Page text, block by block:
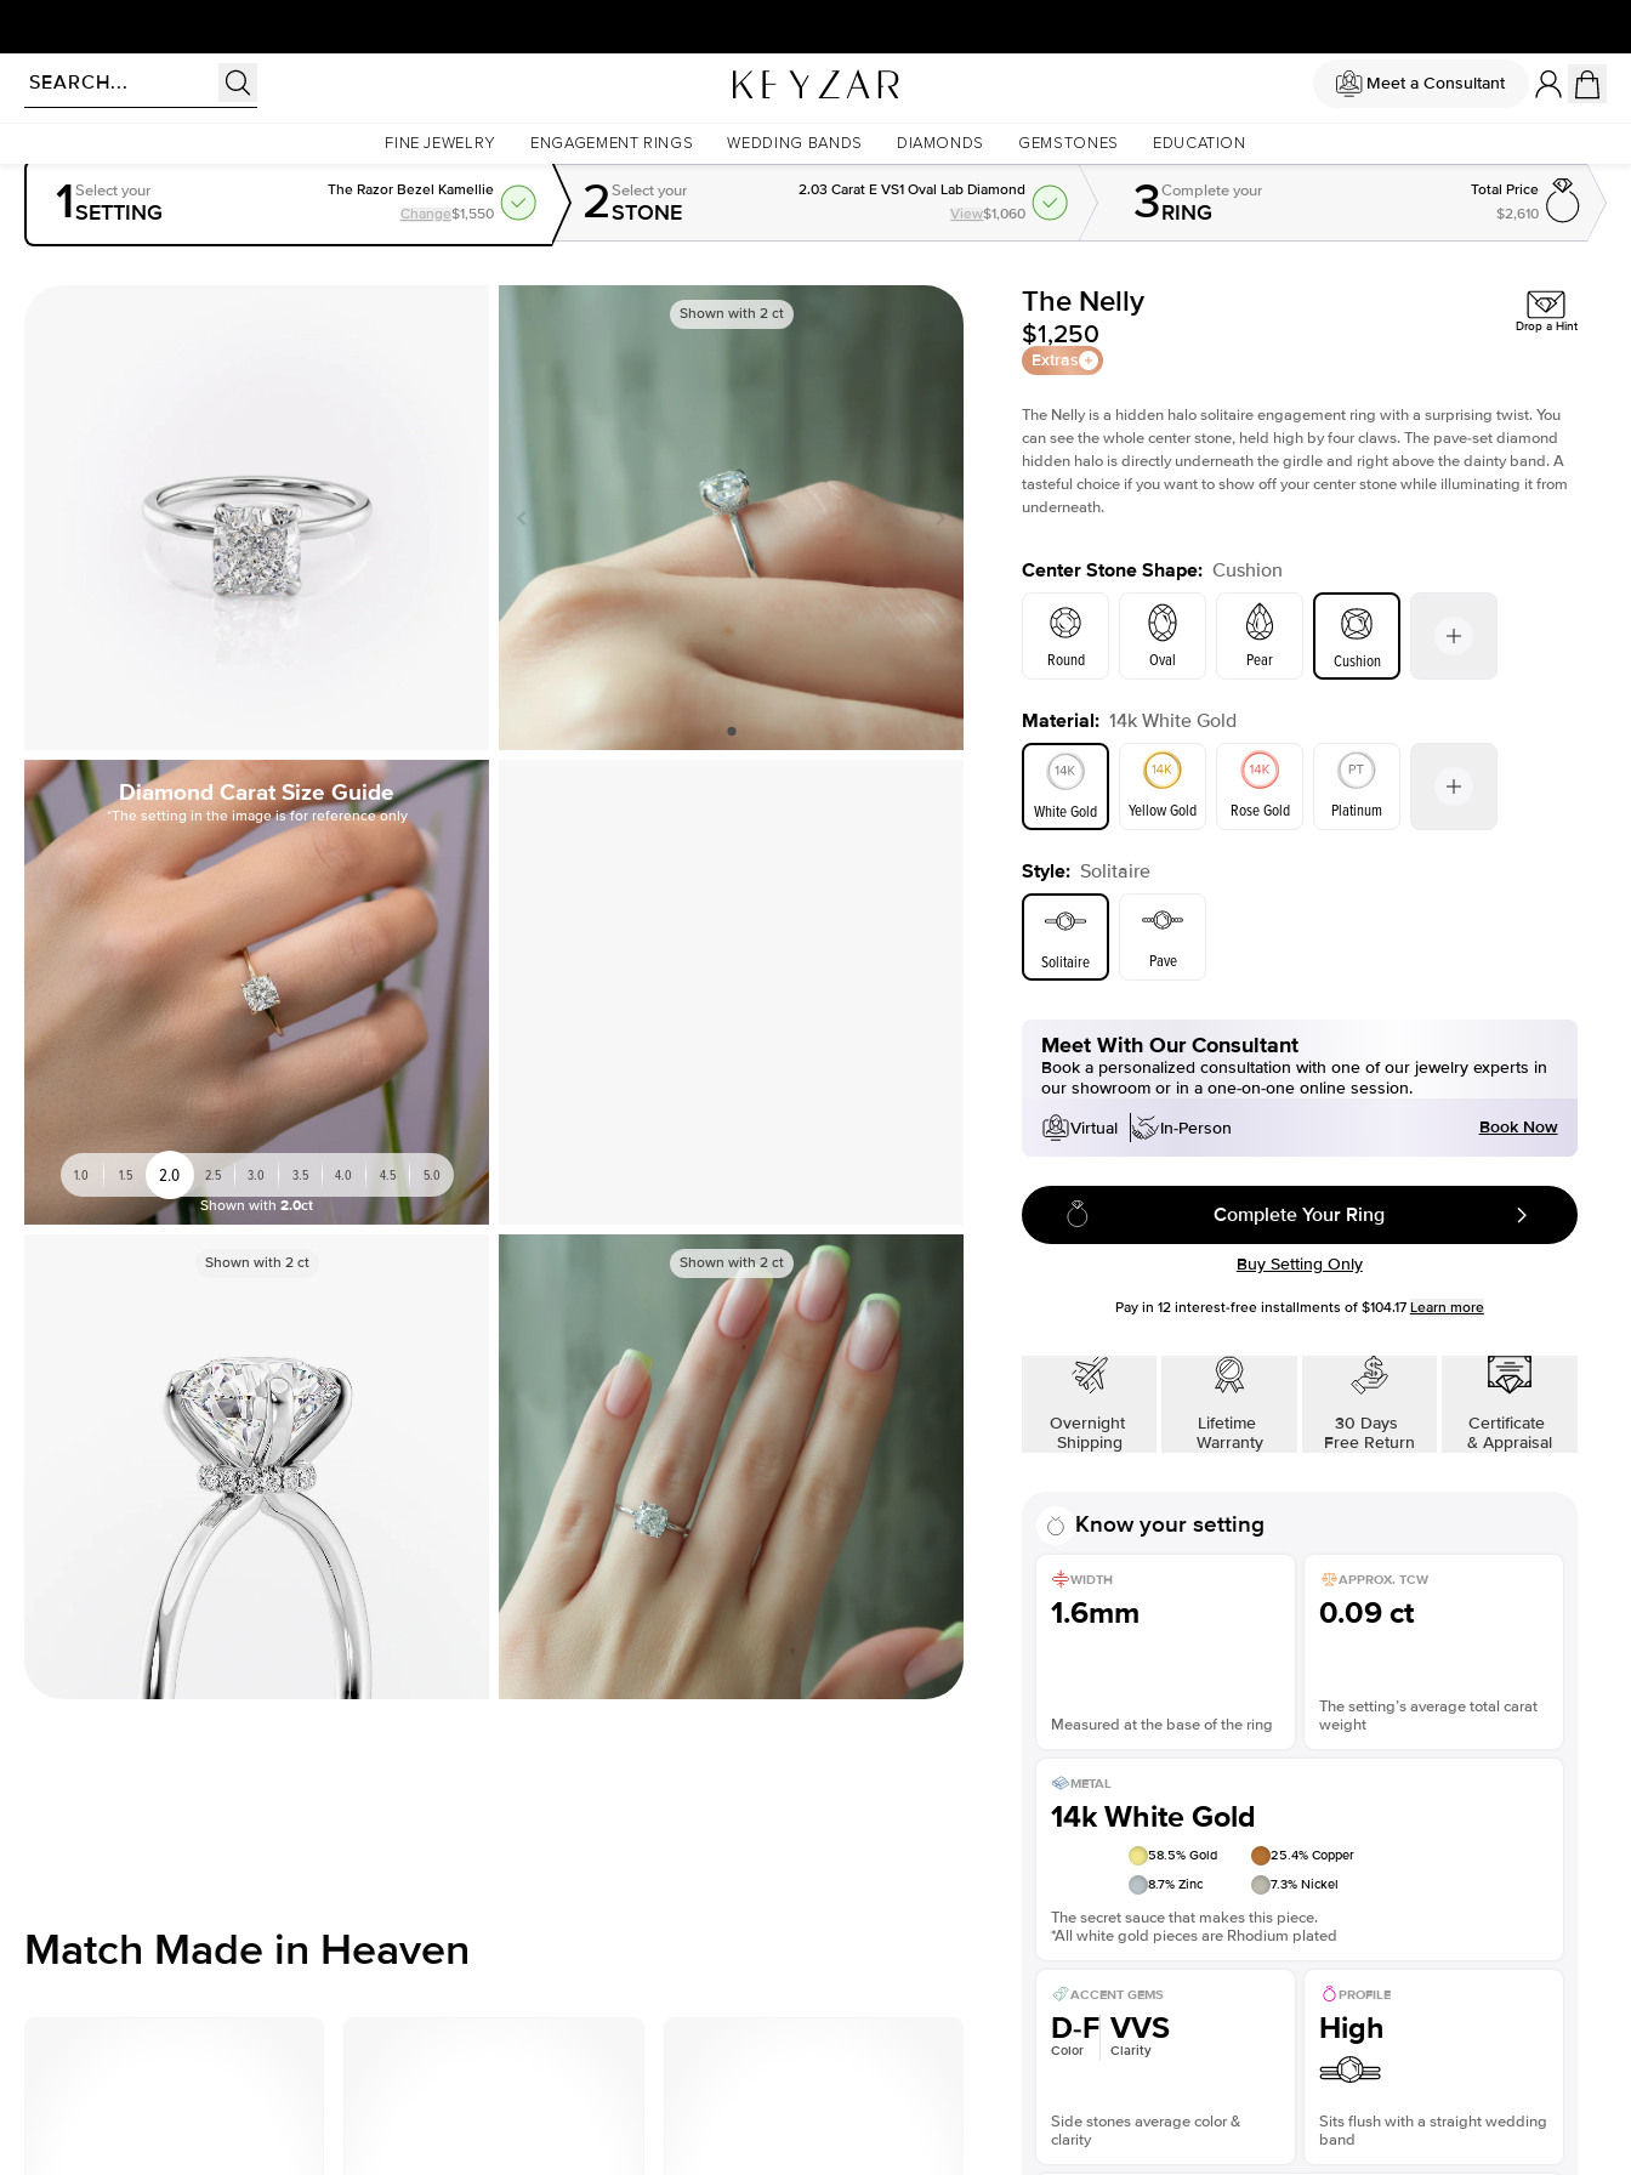
Meet a Consultant
FINE JEWELRY ENGAGEMENT RINGS WEDDING BANDS DIAMONDS GEMSTONES EDUCATION
1Select your
SETTING
The Razor Bezel Kamellie
Change$1,550 2Select your
STONE
2.03 Carat E VS1 Oval Lab Diamond
View$1,060 3Completeyour
RING
Total Price
$2,610
Shown with 2ct
Diamond Carat Size Guide
*The setting in the image is for reference only
1.0 1.5 2.0 2.5 3.0 3.5 4.0 4.5 5.0
Shown with 2.0ct
Shown with 2ct Shown with 2ct
The Nelly
$1,250
Extras
Drop a Hint
The Nelly is a hidden halo solitaire engagement ring with a surprising twist. You
can see the whole center stone, held high by four claws. The pave-set diamond
hidden halo is directly underneath the girdle and right above the dainty band. A
tasteful choice if you want to show off your center stone while illuminating it from
underneath.
Center Stone Shape: Cushion
Round Oval Pear Cushion
E. Cushion Emerald Radiant
Asscher
Material: 14k White Gold
White Gold Yellow Gold Rose Gold Platinum
White Gold
Style: Solitaire
Solitaire Pave
Meet With Our Consultant
Book a personalized consultation with one of our jewelry experts in
our showroom or in a one-on-one online session.
Virtual
In-Person Book Now
Complete Your Ring
Buy Setting Only
Pay in 12interest-free installments of $104.17 Learn more
Overnight
Shipping
Lifetime
Warranty
30 Days
Free Return
Certificate
& Appraisal
Know your setting
WIDTH
1.6mm
Measured at the base of the ring
APPROX. TCW
0.09 ct
The setting’s average total carat
weight
METAL
14k White Gold
58.5% Gold 25.4% Copper
8.7% Zinc 7.3% Nickel
The secret sauce that makes this piece.
*All white gold pieces are Rhodium plated
ACCENT GEMS
D-F
Color
VVS
Clarity
Side stones average color &
clarity
PROFILE
High
Sits flush with a straight wedding
band
Match Made in Heaven